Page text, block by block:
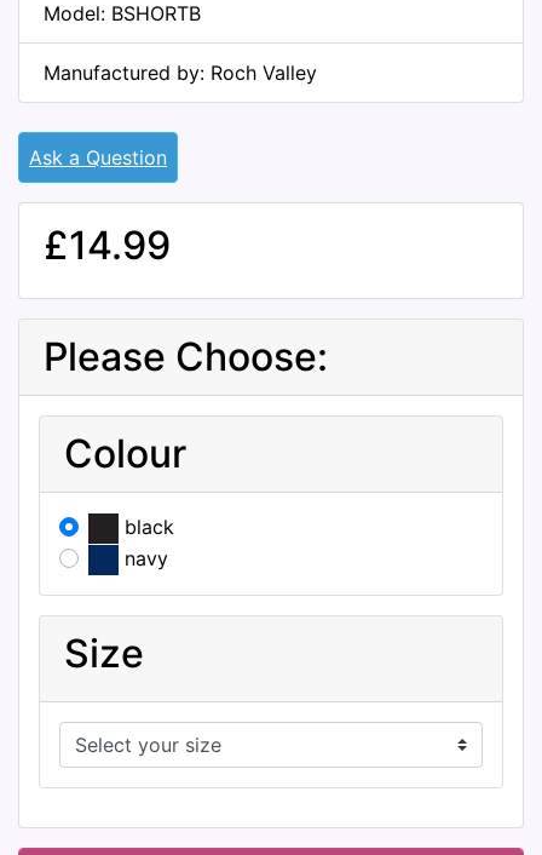
Model: BSHORTB
Manufactured by: Roch Valley
Ask a Question
£14.99
Please Choose:
Colour
black
navy
Size